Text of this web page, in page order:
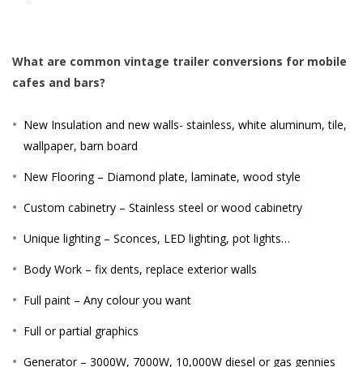
What are common vintage trailer conversions for mobile
cafes and bars?
New Insulation and new walls- stainless, white aluminum, tile,
wallpaper, barn board
New Flooring – Diamond plate, laminate, wood style
Custom cabinetry – Stainless steel or wood cabinetry
Unique lighting – Sconces, LED lighting, pot lights…
Body Work – fix dents, replace exterior walls
Full paint – Any colour you want
Full or partial graphics
Generator – 3000W, 7000W, 10,000W diesel or gas gennies